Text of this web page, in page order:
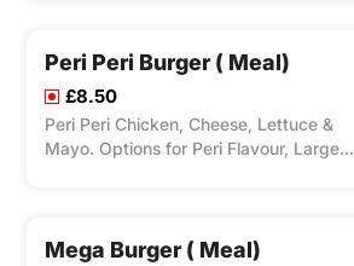
Peri Peri Burger ( Meal)
£8.50
Peri Peri Chicken, Cheese, Lettuce &
Mayo. Options for Peri Flavour, Large
Mega Burger ( Meal)